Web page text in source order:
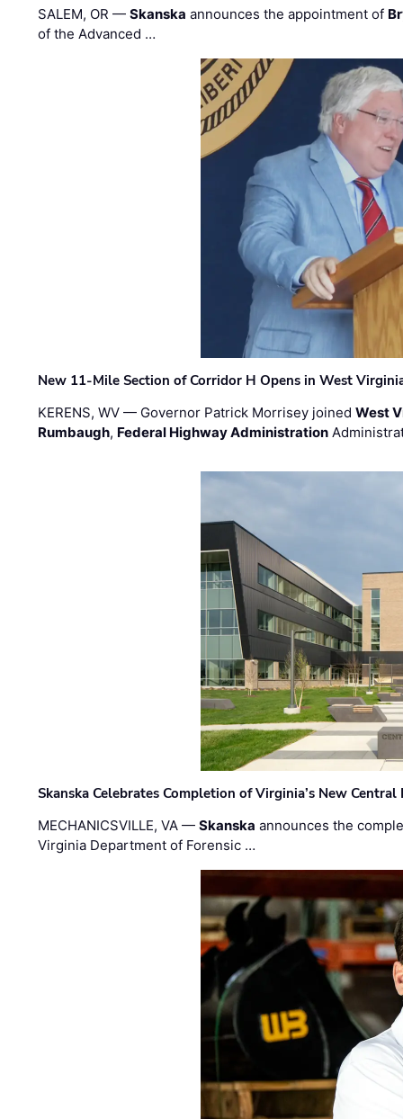
SALEM, OR —Skanska announces the appointment of
of the Advanced …
New 11-Mile Section of Corridor H Opens in West
KERENS, WV — Governor Patrick Morrisey joinedWest
Rumbaugh, Federal Highway Administration
Skanska Celebrates Completion of Virginia’s New
MECHANICSVILLE, VA —Skanska announces the
Virginia Department of Forensic …